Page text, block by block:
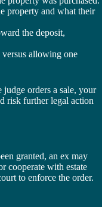
property and what their
the deposit,
allowing one
orders a sale, your
risk further legal action
granted, an ex may
cooperate with estate
to enforce the order.